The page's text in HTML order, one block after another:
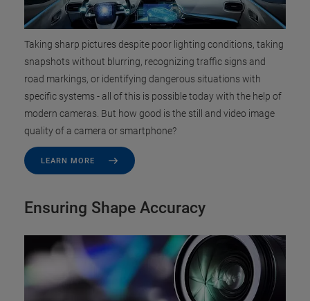
Taking sharp pictures despite poor lighting conditions, taking
snapshots without blurring, recognizing traffic signs and
road markings, or identifying dangerous situations with
specific systems - all of this is possible today with the help of
modern cameras. But how good is the still and video image
quality of a camera or smartphone?
LEARN MORE
Ensuring Shape Accuracy